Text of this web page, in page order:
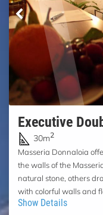
Executive
30m2
Masseria Donnaloia
the walls of the
natural stone, others
with colorful walls and
Show Details